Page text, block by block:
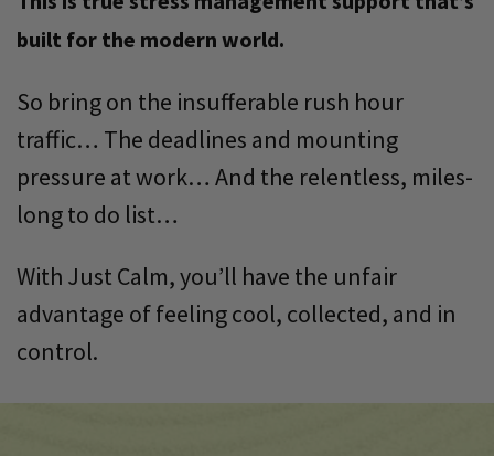
built for the modern world.
So bring on the insufferable rush hour
traffic… The deadlines and mounting
pressure at work… And the relentless, miles-
long to do list…
With Just Calm, you’ll have the unfair
advantage of feeling cool, collected, and in
control.